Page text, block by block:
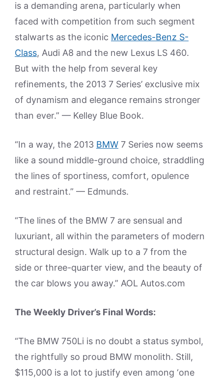
is a demanding arena, particularly when
faced with competition from such segment
stalwarts as the iconic Mercedes-Benz S-
Class, Audi A8 and the new Lexus LS 460.
But with the help from several key
refinements, the 2013 7 Series’ exclusive mix
of dynamism and elegance remains stronger
than ever.” — Kelley Blue Book.
“In a way, the 2013 BMW 7 Series now seems
like a sound middle-ground choice, straddling
the lines of sportiness, comfort, opulence
and restraint.” — Edmunds.
“The lines of the BMW 7 are sensual and
luxuriant, all within the parameters of modern
structural design. Walk up to a 7 from the
side or three-quarter view, and the beauty of
the car blows you away.” AOL Autos.com
The Weekly Driver’s Final Words:
“The BMW 750Li is no doubt a status symbol,
the rightfully so proud BMW monolith. Still,
$115,000 is a lot to justify even among ‘one